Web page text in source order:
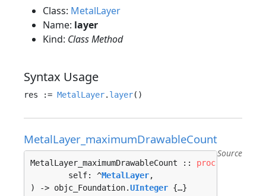
Class: MetalLayer
Name: layer
Kind: Class Method
Syntax Usage
res := MetalLayer. layer
MetalLayer_maximumDrawableCount
Source
MetalLayer_maximumDrawableCount :: proc
	self: ^
MetalLayer,
) -> objc_Foundation.UInteger {…}